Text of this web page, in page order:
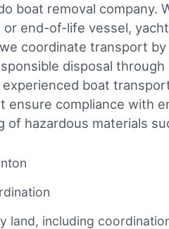
boat removal company.
or end-of-life vessel,
coordinate transport by
disposal
boat
ensure compliance with
of hazardous materials
land, including